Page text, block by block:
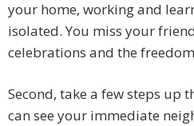
your home, working and
isolated. You miss your
celebrations and the
Second, take a few steps up
can see your immediate